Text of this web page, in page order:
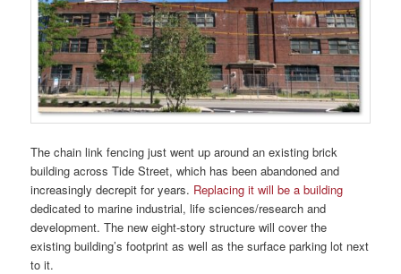
The chain link fencing just went up around an existing brick
building across Tide Street, which has been abandoned and
increasingly decrepit for years. Replacing it will be a building
dedicated to marine industrial, life sciences/research and
development. The new eight-story structure will cover the
existing building’s footprint as well as the surface parking lot next
to it.